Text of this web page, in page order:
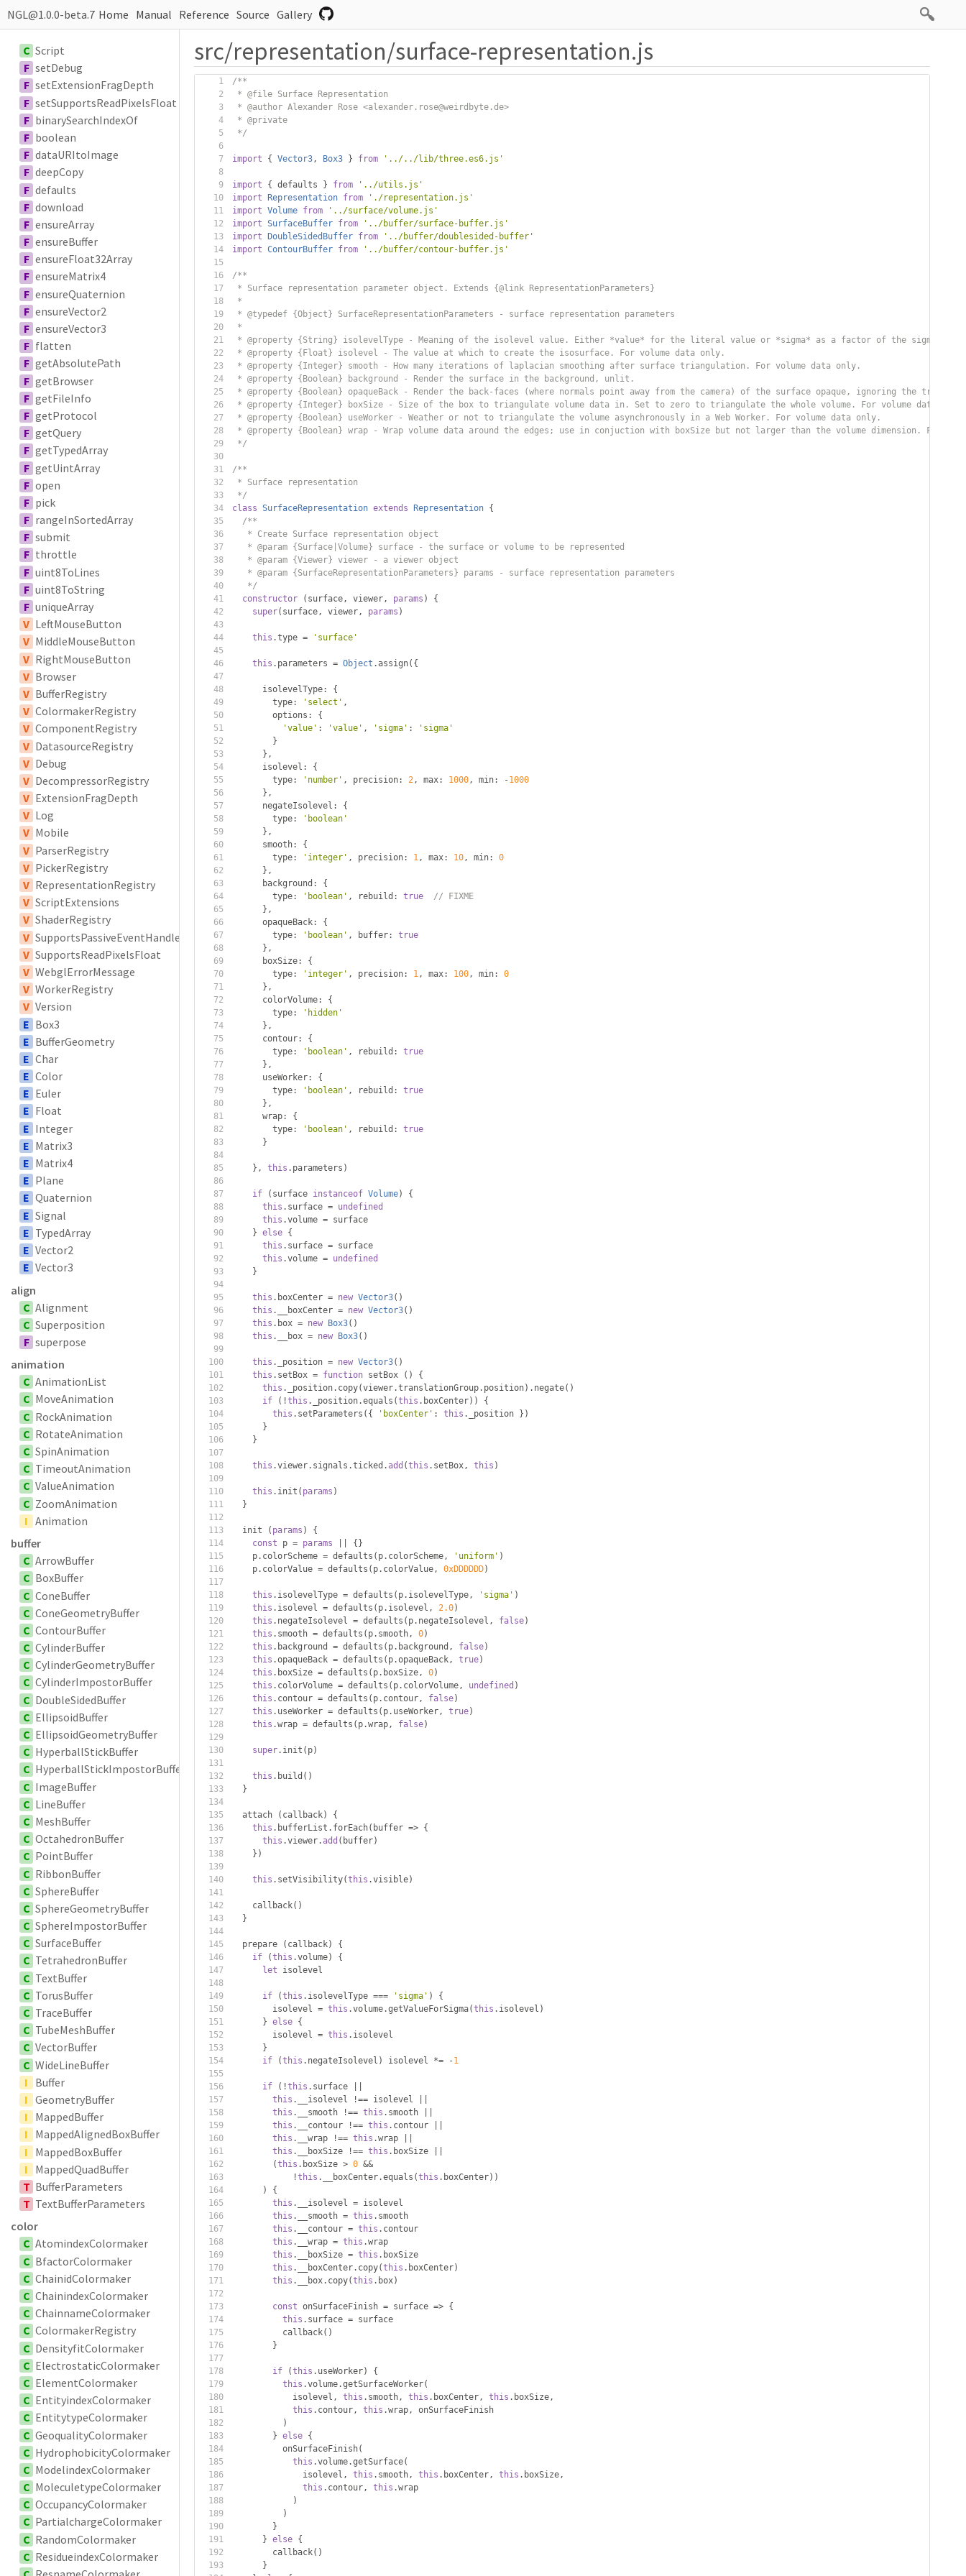
NGL@1.0.0-beta.7 Home Manual Reference Source Gallery
C Script
F setDebug
F setExtensionFragDepth
F setSupportsReadPixelsFloat
F binarySearchIndexOf
F boolean
F dataURItoImage
F deepCopy
F defaults
F download
F ensureArray
F ensureBuffer
F ensureFloat32Array
F ensureMatrix4
F ensureQuaternion
F ensureVector2
F ensureVector3
F flatten
F getAbsolutePath
F getBrowser
F getFileInfo
F getProtocol
F getQuery
F getTypedArray
F getUintArray
F open
F pick
F rangeInSortedArray
F submit
F throttle
F uint8ToLines
F uint8ToString
F uniqueArray
V LeftMouseButton
V MiddleMouseButton
V RightMouseButton
V Browser
V BufferRegistry
V ColormakerRegistry
V ComponentRegistry
V DatasourceRegistry
V Debug
V DecompressorRegistry
V ExtensionFragDepth
V Log
V Mobile
V ParserRegistry
V PickerRegistry
V RepresentationRegistry
V ScriptExtensions
V ShaderRegistry
V SupportsPassiveEventHandler
V SupportsReadPixelsFloat
V WebglErrorMessage
V WorkerRegistry
V Version
E Box3
E BufferGeometry
E Char
E Color
E Euler
E Float
E Integer
E Matrix3
E Matrix4
E Plane
E Quaternion
E Signal
E TypedArray
E Vector2
E Vector3
align
C Alignment
C Superposition
F superpose
animation
C AnimationList
C MoveAnimation
C RockAnimation
C RotateAnimation
C SpinAnimation
C TimeoutAnimation
C ValueAnimation
C ZoomAnimation
I Animation
buffer
C ArrowBuffer
C BoxBuffer
C ConeBuffer
C ConeGeometryBuffer
C ContourBuffer
C CylinderBuffer
C CylinderGeometryBuffer
C CylinderImpostorBuffer
C DoubleSidedBuffer
C EllipsoidBuffer
C EllipsoidGeometryBuffer
C HyperballStickBuffer
C HyperballStickImpostorBuffer
C ImageBuffer
C LineBuffer
C MeshBuffer
C OctahedronBuffer
C PointBuffer
C RibbonBuffer
C SphereBuffer
C SphereGeometryBuffer
C SphereImpostorBuffer
C SurfaceBuffer
C TetrahedronBuffer
C TextBuffer
C TorusBuffer
C TraceBuffer
C TubeMeshBuffer
C VectorBuffer
C WideLineBuffer
I Buffer
I GeometryBuffer
I MappedBuffer
I MappedAlignedBoxBuffer
I MappedBoxBuffer
I MappedQuadBuffer
T BufferParameters
T TextBufferParameters
color
C AtomindexColormaker
C BfactorColormaker
C ChainidColormaker
C ChainindexColormaker
C ChainnameColormaker
C ColormakerRegistry
C DensityfitColormaker
C ElectrostaticColormaker
C ElementColormaker
C EntityindexColormaker
C EntitytypeColormaker
C GeoqualityColormaker
C HydrophobicityColormaker
C ModelindexColormaker
C MoleculetypeColormaker
C OccupancyColormaker
C PartialchargeColormaker
C RandomColormaker
C ResidueindexColormaker
src/representation/surface-representation.js
/**
* @file Surface Representation
* @author Alexander Rose <alexander.rose@weirdbyte.de>
* @private
*/
import { Vector3, Box3 } from '../../lib/three.es6.js'
import { defaults } from
'../utils.js'
import
Representation from
'./representation.js'
import Volume from
'../surface/volume.js'
import SurfaceBuffer from
'../buffer/surface-buffer.js'
import
DoubleSidedBuffer from
'../buffer/doublesided-buffer'
import ContourBuffer from '../buffer/contour-buffer.js'
/**
* Surface representation parameter object. Extends {@link RepresentationParameters}
*
* @typedef {Object} SurfaceRepresentationParameters - surface representation parameters
*
* @property {String} isolevelType - Meaning of the isolevel value. Either *value* for the literal value or *sigma* as a factor of the sigma of
* @property {Float} isolevel - The value at which to create the isosurface. For volume data only.
* @property {Integer} smooth - How many iterations of laplacian smoothing after surface triangulation. For volume data only.
* @property {Boolean} background - Render the surface in the background, unlit.
* @property {Boolean} opaqueBack - Render the back-faces (where normals point away from the camera) of the surface opaque, ignoring the
* @property {Integer} boxSize - Size of the box to triangulate volume data in. Set to zero to triangulate the whole volume. For volume data only.
* @property {Boolean} useWorker - Weather or not to triangulate the volume asynchronously in a Web Worker. For volume data only.
* @property {Boolean} wrap - Wrap volume data around the edges; use in conjuction with boxSize but not larger than the volume dimension. For
*/
/**
* Surface representation
*/
class SurfaceRepresentation extends Representation {
/**
   * Create Surface representation object
   * @param {Surface|Volume} surface - the surface or volume to be represented
   * @param {Viewer} viewer - a viewer object
   * @param {SurfaceRepresentationParameters} params - surface representation parameters
   */
constructor
( surface, viewer, params )
{
super( surface, viewer, params )
this .type = 'surface'
this . parameters = Object .assign({
      isolevelType
:
{
        type
: 'select' ,
        options
:
{
'value' : 'value' , 'sigma' :
'sigma'
}
},
      isolevel
:
{
        type
: 'number' , precision: 2, max: 1000, min: -1000
},
      negateIsolevel
:
{
        type
:
'boolean'
},
      smooth
:
{
        type
: 'integer' , precision: 1, max: 10, min:
0
},
      background
:
{
        type
: 'boolean' , rebuild : true
// FIXME
},
      opaqueBack
:
{
        type
: 'boolean' , buffer:
true
},
      boxSize
:
{
        type
: 'integer' , precision: 1, max: 100, min:
0
},
      colorVolume
:
{
        type
:
'hidden'
},
      contour
:
{
        type
: 'boolean' , rebuild :
true
},
      useWorker
:
{
        type
: 'boolean' , rebuild :
true
},
      wrap
:
{
        type
: 'boolean' , rebuild :
true
}
}, this . parameters )
if ( surface instanceof Volume)
{
this . surface = undefined
this .volume = surface
} else {
this . surface = surface
this .volume = undefined
}
this . boxCenter = new Vector3()
this . __boxCenter = new Vector3()
this . box = new Box3()
this . __box = new Box3()
this . _position = new Vector3()
this . setBox = function setBox ()
{
this . _position. copy(viewer.translationGroup. position). negate()
if
(!this . _position.equals (this . boxCenter))
{
this . setParameters ({ 'boxCenter' : this . _position
})
}
}
this .viewer. signals .ticked . add (this . setBox, this )
this . init ( params )
}
  init
( params )
{
const p = params
{}
    p
. colorScheme = defaults ( p. colorScheme, 'uniform' )
    p
. colorValue = defaults ( p. colorValue, 0xDDDDDD)
this . isolevelType = defaults ( p. isolevelType, 'sigma' )
this . isolevel = defaults ( p. isolevel , 2.0)
this . negateIsolevel = defaults ( p. negateIsolevel , false)
this . smooth = defaults ( p. smooth, 0)
this . background = defaults ( p. background , false)
this .opaqueBack = defaults ( p.opaqueBack, true)
this . boxSize = defaults ( p. boxSize, 0)
this . colorVolume = defaults ( p. colorVolume, undefined )
this . contour = defaults ( p. contour, false)
this . useWorker = defaults ( p. useWorker, true)
this .wrap = defaults ( p.wrap, false)
super. init ( p)
this . build ()
}
  attach
( callback)
{
this . bufferList . forEach( buffer => {
this .viewer. add ( buffer)
})
this . setVisibility(this .visible)
    callback
()
}
  prepare
( callback)
{
if
(this .volume)
{
let isolevel
if (this . isolevelType === 'sigma' )
{
        isolevel
= this .volume.getValueForSigma(this . isolevel )
} else {
        isolevel
= this . isolevel
}
if
(this . negateIsolevel ) isolevel *= -1
if (!this . surface
this . __isolevel !== isolevel
this . __smooth !== this . smooth
this . __contour !== this . contour
this . __wrap !== this .wrap
this . __boxSize !== this . boxSize
(this . boxSize > 0 &&
!this . __boxCenter.equals (this . boxCenter))
)
{
this . __isolevel = isolevel
this . __smooth = this . smooth
this . __contour = this . contour
this . __wrap = this .wrap
this . __boxSize = this . boxSize
this . __boxCenter. copy(this . boxCenter)
this . __box. copy(this . box)
const onSurfaceFinish = surface => {
this . surface = surface
          callback
()
}
if (this . useWorker)
{
this .volume.getSurfaceWorker(
            isolevel
, this . smooth, this . boxCenter, this . boxSize,
this . contour, this .wrap,
onSurfaceFinish
)
} else {
          onSurfaceFinish
(
this .volume.getSurface(
              isolevel
, this . smooth, this . boxCenter, this . boxSize,
this . contour, this .wrap
)
)
}
} else {
        callback
()
}